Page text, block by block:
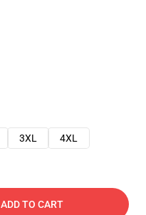
3XL 4XL
ADD TO CART